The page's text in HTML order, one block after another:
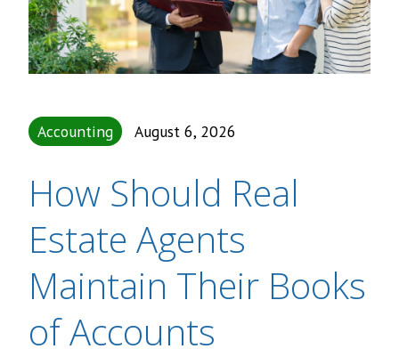
Accounting August 6, 2026
How Should Real
Estate Agents
Maintain Their Books
of Accounts